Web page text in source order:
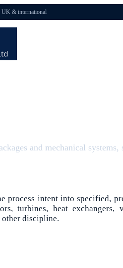
UK & international
and mechanical
process intent into specified,
turbines, heat
other discipline.